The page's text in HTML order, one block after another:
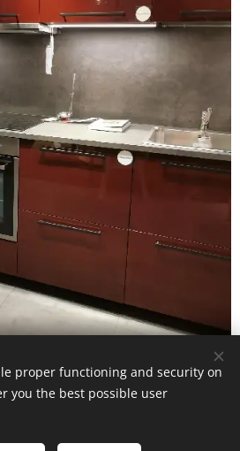
Interior & Design
proper functioning and security on
you the best possible user